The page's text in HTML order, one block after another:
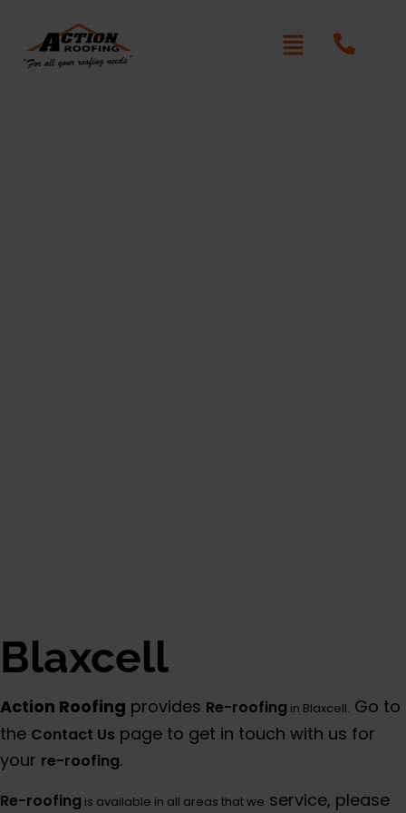
Blaxcell
Action Roofing provides Re-roofing in Blaxcell. Go to
the Contact Us page to get in touch with us for
your re-roofing.
Re-roofing is available in all areas that we service, please